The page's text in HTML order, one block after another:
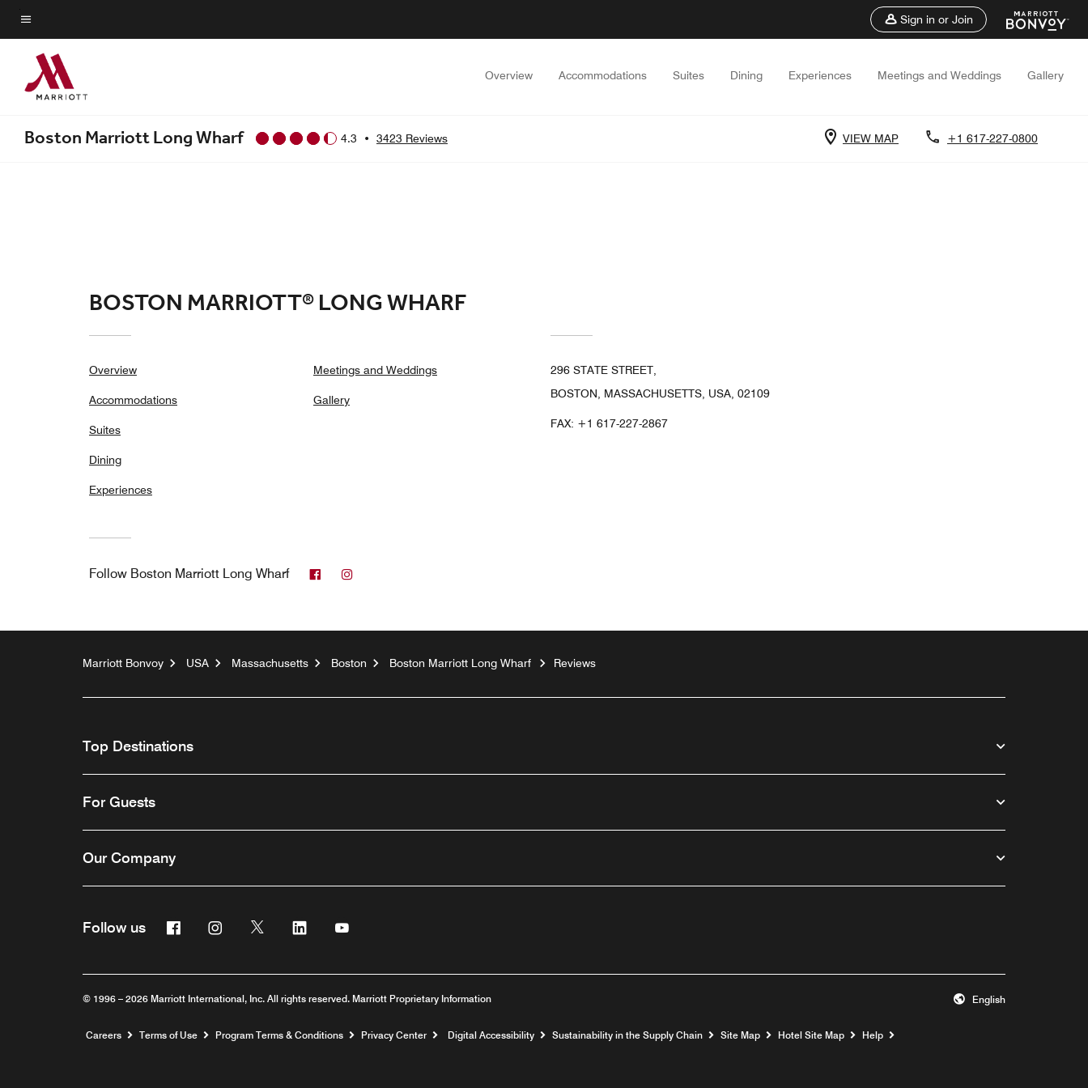
Skip
to
main
content
Menu text
Sign in or Join
Overview Accommodations Suites Dining Experiences Meetings and Weddings Gallery
Boston Marriott Long Wharf 4.3 • 3423 Reviews VIEW MAP +1 617-227-0800
BOSTON MARRIOTT® LONG WHARF
Overview
Accommodations
Suites
Dining
Experiences
Meetings and Weddings
Gallery
296 STATE STREET,
BOSTON, MASSACHUSETTS, USA, 02109
FAX: +1 617-227-2867
Follow Boston Marriott Long Wharf Facebook
Marriott Bonvoy USA Massachusetts Boston Boston Marriott Long Wharf Reviews
Top Destinations
For Guests
Our Company
Follow us FacebookInstagramTwitter Linkedin
© 1996 – 2026 Marriott International, Inc. All rights reserved. Marriott Proprietary Information English
Careers Opens a new window
Terms of Use Program Terms & Conditions Privacy Center Digital Accessibility Sustainability in the Supply Chain Site Map Hotel Site Map Help